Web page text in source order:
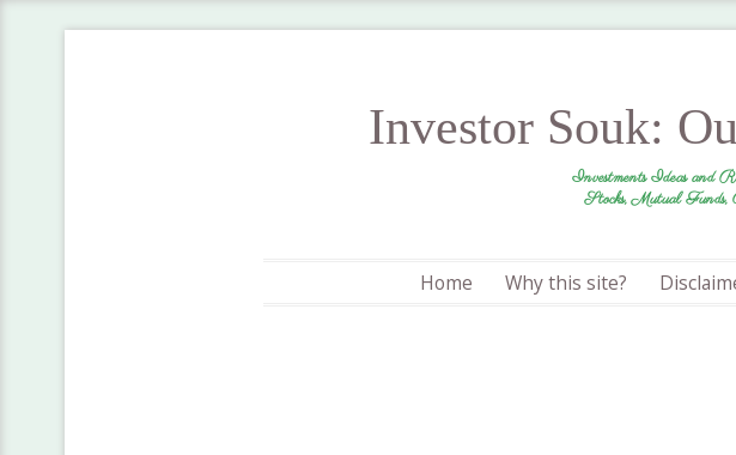
Investor Souk:
Investments Ideas and
Stocks, Mutual Funds,
Home Why this site?